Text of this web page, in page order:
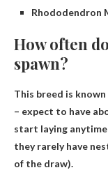
Rhododendron
How often
spawn?
This breed is
– expect to have
start laying
they rarely have
of the draw).